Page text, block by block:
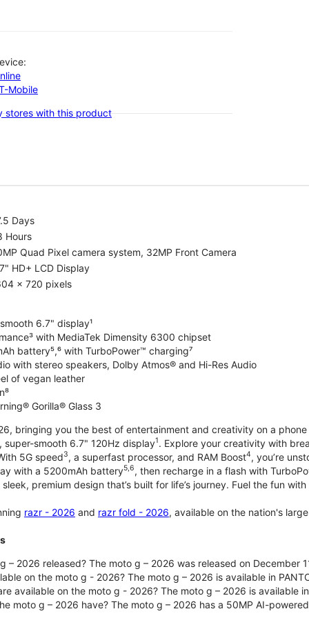
Mobile
stores with this product
Days
Hours
Quad Pixel camera system, 32MP Front Camera
HD+ LCD Display
x 720 pixels
6.7" display¹
with MediaTek Dimensity 6300 chipset
battery⁵,⁶ with TurboPower™ charging⁷
with stereo speakers, Dolby Atmos® and Hi-Res Audio
of vegan leather
Gorilla® Glass 3
bringing you the best of entertainment and creativity on a
smooth 6.7" 120Hz display1. Explore your creativity with
5G speed3, a superfast processor, and RAM Boost4, you’re
with a 5200mAh battery5,6, then recharge in a flash with
premium design that’s built for life’s journey. Fuel the fun
razr - 2026 and razr fold - 2026, available on the nation's
– 2026 released? The moto g – 2026 was released on December
on the moto g - 2026? The moto g – 2026 is available in
available on the moto g - 2026? The moto g – 2026 is available
moto g – 2026 have? The moto g – 2026 has a 50MP AI-